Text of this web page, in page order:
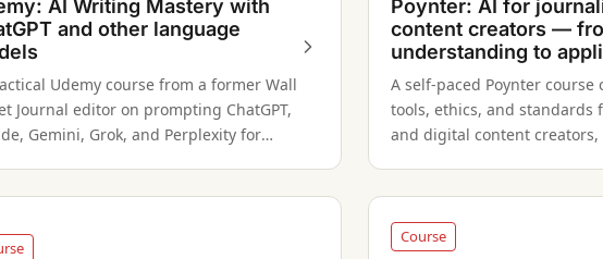
AI Writing Mastery with
and other language
Udemy course from a former Wall
Journal editor on prompting ChatGPT,
Gemini, Grok, and Perplexity for
Poynter: AI for
content creators —
understanding to
A self-paced Poynter course
tools, ethics, and standards
and digital content
Course